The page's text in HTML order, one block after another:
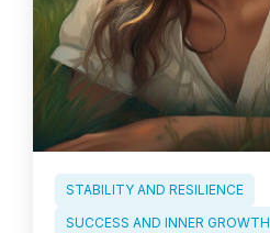
STABILITY AND RESILIENCE
SUCCESS AND INNER GROWTH